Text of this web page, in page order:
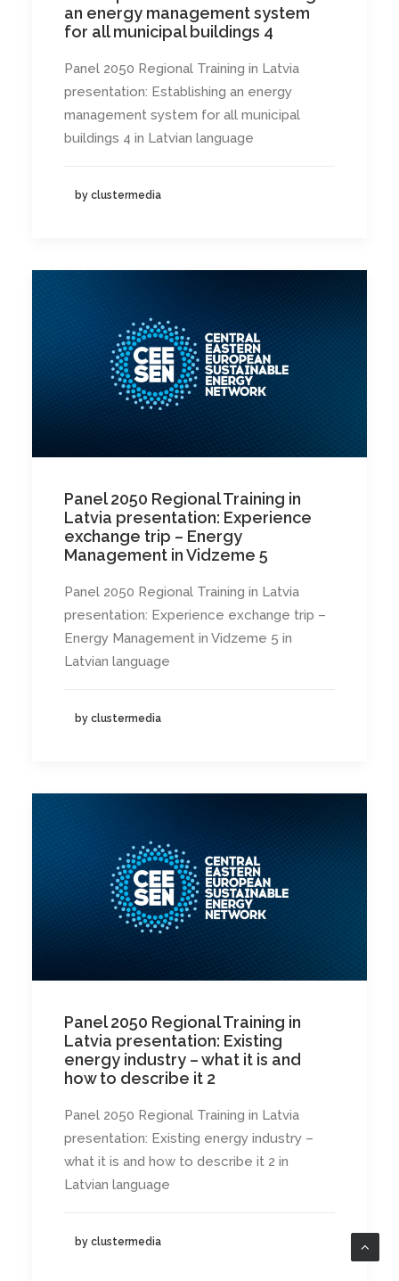
an energy management system
for all municipal buildings 4
Panel 2050 Regional Training in Latvia
presentation: Establishing an energy
management system for all municipal
buildings 4 in Latvian language
by clustermedia
Panel 2050 Regional Training in
Latvia presentation: Experience
exchange trip – Energy
Management in Vidzeme 5
Panel 2050 Regional Training in Latvia
presentation: Experience exchange trip –
Energy Management in Vidzeme 5 in
Latvian language
by clustermedia
Panel 2050 Regional Training in
Latvia presentation: Existing
energy industry – what it is and
how to describe it 2
Panel 2050 Regional Training in Latvia
presentation: Existing energy industry –
what it is and how to describe it 2 in
Latvian language
by clustermedia